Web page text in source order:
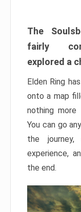
The
fairly
explored a
Elden Ring
onto a map
nothing
You can go
the
experience,
the end.